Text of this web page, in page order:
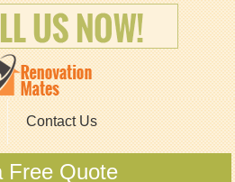
Contact Us
Free Quote